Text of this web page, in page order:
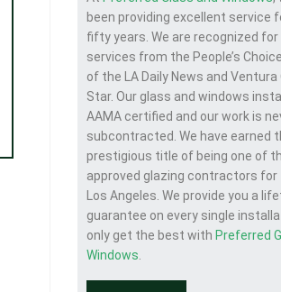
been providing excellent service
fifty years. We are recognized for
services from the People’s
of the LA Daily News and Ventura
Star. Our glass and windows
AAMA certified and our work is
subcontracted. We have earned
prestigious title of being one of
approved glazing contractors
Los Angeles. We provide you a
guarantee on every single
only get the best with Preferred
Windows